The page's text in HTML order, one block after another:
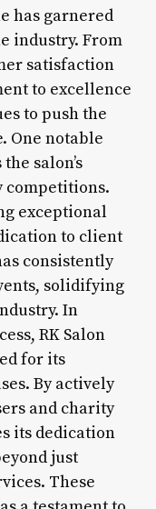
has garnered
industry. From
satisfaction
to excellence
to push the
One notable
salon’s
competitions.
exceptional
to client
consistently
solidifying
In
RK Salon
for its
By actively
and charity
its dedication
just
These